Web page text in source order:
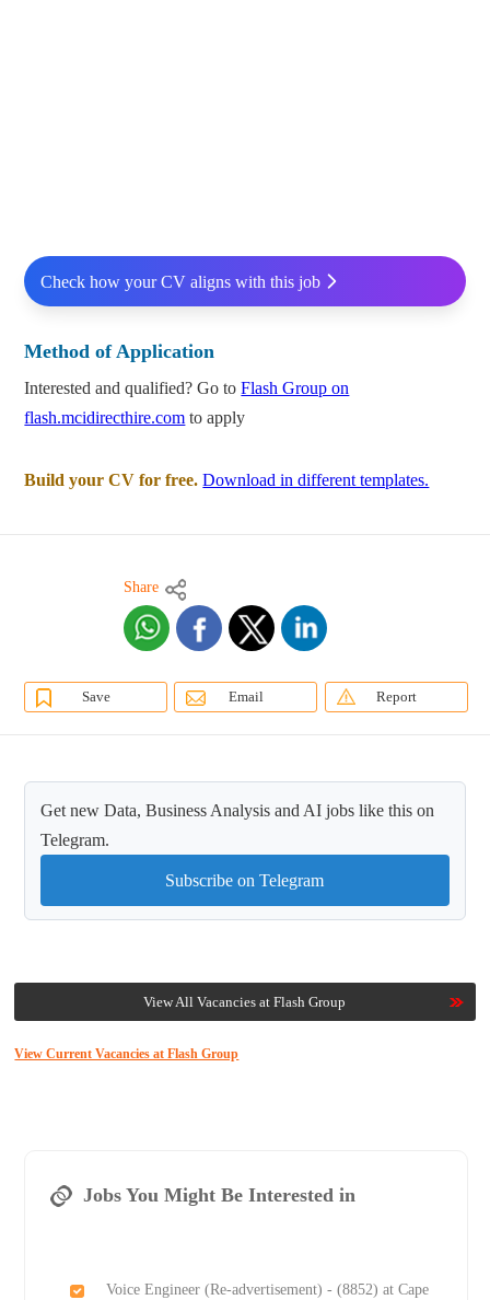
Check how your CV aligns with this job
Method of Application
Interested and qualified? Go toFlash Group on
flash.mcidirecthire.com to apply
Build your CV for free. Download in different templates.
Share
Save Email Report
Get new Data, Business Analysis and AI jobs like this on
Telegram.
Subscribe on Telegram
View All Vacancies at Flash Group
View Current Vacancies at Flash Group
Jobs You Might Be Interested in
Voice Engineer (Re-advertisement) - (8852) at Cape